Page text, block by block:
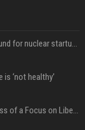
Sequoia’s Shaun Maguire leads $1B round for nuclear startup Valar Atomics
is ‘not healthy’
The CEO of Bluesky Says He Wants Less of a Focus on Liberal Politics (and More Sports)